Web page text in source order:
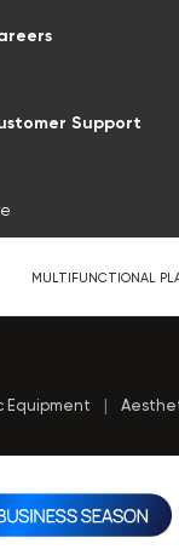
Support
MULTIFUNCTIONAL
Equipment